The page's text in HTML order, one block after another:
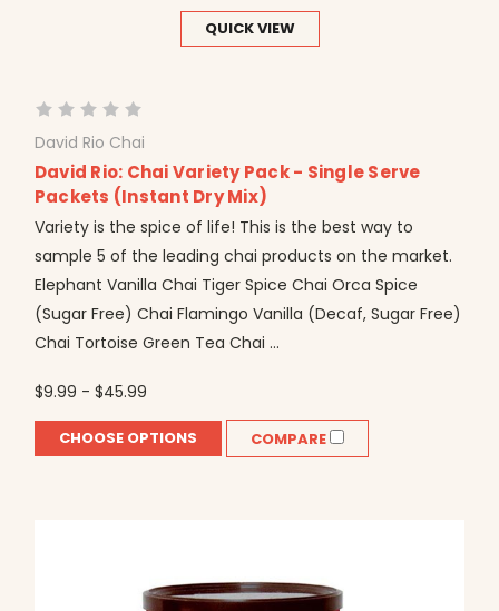
QUICK VIEW
David Rio Chai
David Rio: Chai Variety Pack - Single Serve
Packets (Instant Dry Mix)
Variety is the spice of life! This is the best way to
sample 5 of the leading chai products on the market.
Elephant Vanilla Chai Tiger Spice Chai Orca Spice
(Sugar Free) Chai Flamingo Vanilla (Decaf, Sugar Free)
Chai Tortoise Green Tea Chai ...
$9.99 - $45.99
CHOOSE OPTIONS COMPARE